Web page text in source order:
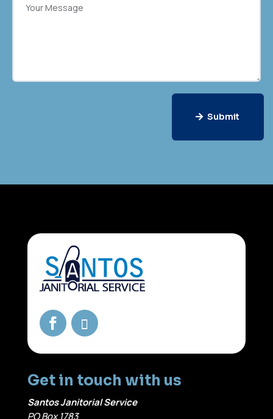
Submit
Get in touch with us
Santos Janitorial Service
PO Box 1783